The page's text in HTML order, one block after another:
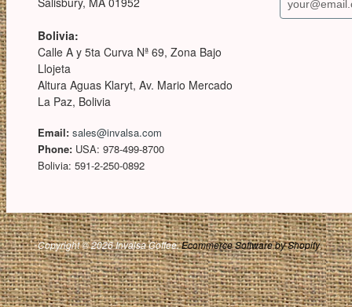
Bolivia:
Calle A y 5ta Curva Nª 69, Zona Bajo
Llojeta
Altura Aguas Klaryt, Av. Mario Mercado
La Paz, Bolivia
Email: sales@invalsa.com
Phone: USA: 978-499-8700
Bolivia: 591-2-250-0892
Copyright © 2026 Invalsa Coffee.Ecommerce Software by Shopify.